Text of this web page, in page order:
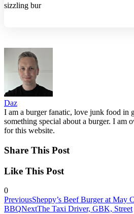
sizzling bur
Daz
I am a burger fanatic, love junk food in
something special about a burger. I am
for this website.
Share This Post
Like This Post
0
PreviousSheppy’s Beef Burger at May
BBQNextThe Taxi Driver, GBK, Street